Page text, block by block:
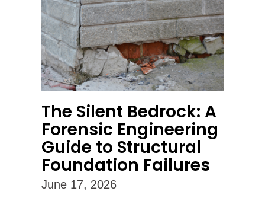
The Silent Bedrock: A
Forensic Engineering
Guide to Structural
Foundation Failures
June 17, 2026